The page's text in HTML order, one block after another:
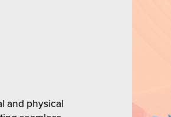
and physical